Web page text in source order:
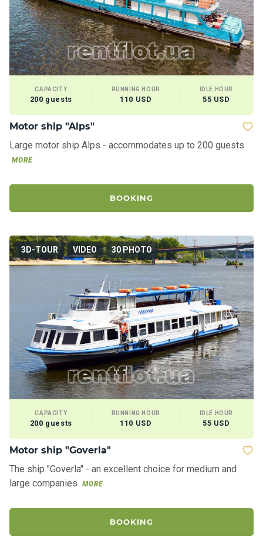
CAPACITY
200 guests
RUNNING HOUR
110 USD
IDLE HOUR
55 USD
Motor ship "Alps"
Large motor ship Alps - accommodates up to 200 guests
MORE
BOOKING
3D-TOUR VIDEO 30 PHOTO
CAPACITY
200 guests
RUNNING HOUR
110 USD
IDLE HOUR
55 USD
Motor ship "Goverla"
The ship "Goverla" - an excellent choice for medium and
large companies
MORE
BOOKING